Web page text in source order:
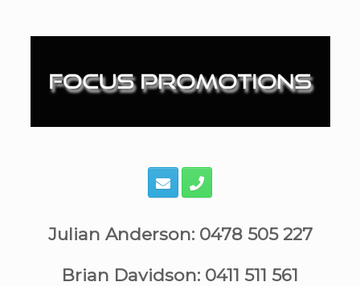
content
Julian Anderson: 0478 505 227
Brian Davidson: 0411 511 561